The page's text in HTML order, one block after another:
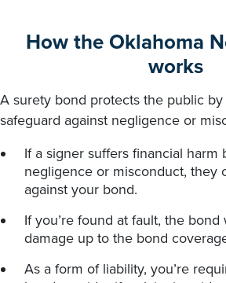
How the Oklahoma
works
A surety bond protects the public
safeguard against negligence or
If a signer suffers financial harm
negligence or misconduct, they
against your bond.
If you’re found at fault, the
damage up to the bond
As a form of liability, you’re